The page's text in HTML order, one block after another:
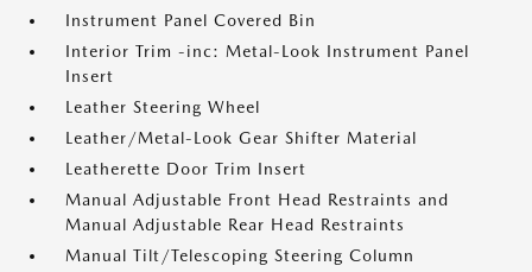
Instrument Panel Covered Bin
Interior Trim -inc: Metal-Look Instrument Panel
Insert
Leather Steering Wheel
Leather/Metal-Look Gear Shifter Material
Leatherette Door Trim Insert
Manual Adjustable Front Head Restraints and
Manual Adjustable Rear Head Restraints
Manual Tilt/Telescoping Steering Column